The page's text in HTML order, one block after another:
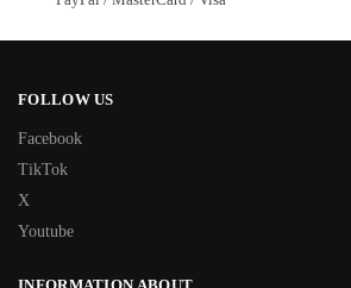
FOLLOW US
Facebook
TikTok
X
Youtube